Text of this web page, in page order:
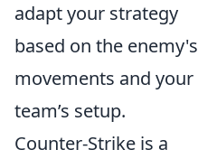
adapt your strategy
based on the enemy's
movements and your
team’s setup.
Counter-Strike is a